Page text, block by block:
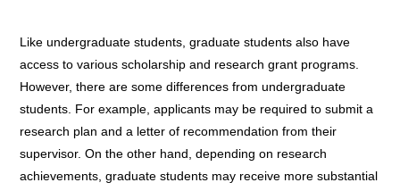
Like undergraduate students, graduate students also have
access to various scholarship and research grant programs.
However, there are some differences from undergraduate
students. For example, applicants may be required to submit a
research plan and a letter of recommendation from their
supervisor. On the other hand, depending on research
achievements, graduate students may receive more substantial